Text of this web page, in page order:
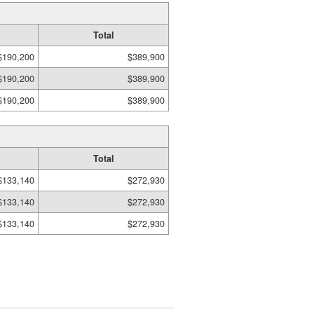
Total
$389,900
$389,900
$389,900
Total
$272,930
$272,930
$272,930